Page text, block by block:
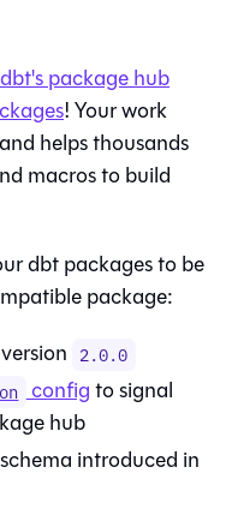
dbt's package hub
! Your work
helps thousands
macros to build
dbt packages to be
package:
version 2.0.0
configto signal
hub
introduced in